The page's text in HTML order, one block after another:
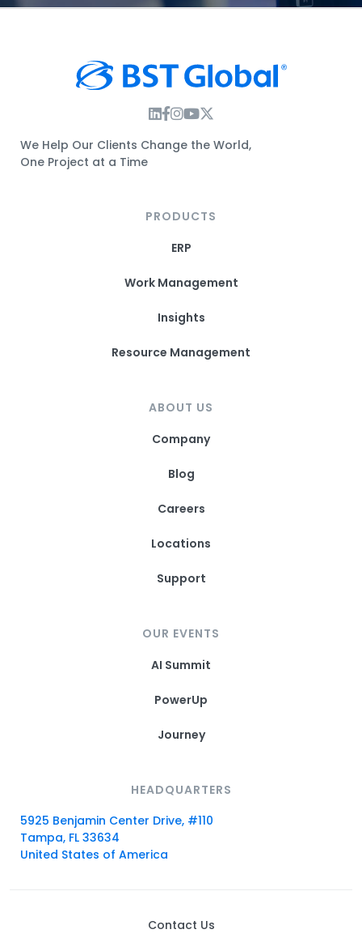
Instagram Link
Facebook Link
Instagram Link
Twitter Link
We Help Our Clients Change the World,
One Project at a Time
PRODUCTS
ERP
Work Management
Insights
Resource Management
ABOUT US
Company
Blog
Careers
Locations
Support
OUR EVENTS
AI Summit
PowerUp
Journey
HEADQUARTERS
5925 Benjamin Center Drive, #110
Tampa, FL 33634
United States of America
Contact Us